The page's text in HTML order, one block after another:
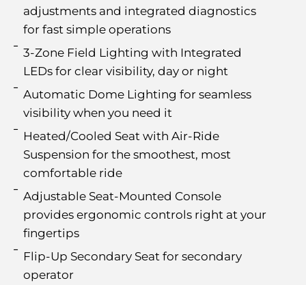
adjustments and integrated diagnostics
for fast simple operations
3-Zone Field Lighting with Integrated
LEDs for clear visibility, day or night
Automatic Dome Lighting for seamless
visibility when you need it
Heated/Cooled Seat with Air-Ride
Suspension for the smoothest, most
comfortable ride
Adjustable Seat-Mounted Console
provides ergonomic controls right at your
fingertips
Flip-Up Secondary Seat for secondary
operator